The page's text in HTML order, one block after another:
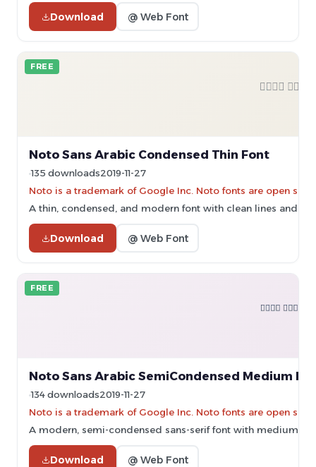
Download @ Web Font
FREE
Noto Sans Arabic Condensed Thin Font
135 downloads2019-11-27
Noto is a trademark of Google Inc. Noto fonts are open
A thin, condensed, and modern font with clean lines and
Download @ Web Font
FREE
Noto Sans Arabic SemiCondensed Medium
134 downloads2019-11-27
Noto is a trademark of Google Inc. Noto fonts are open
A modern, semi-condensed sans-serif font with medium
Download @ Web Font